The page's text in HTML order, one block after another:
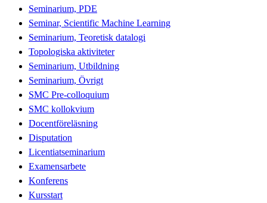
Seminarium, PDE
Seminar, Scientific Machine Learning
Seminarium, Teoretisk datalogi
Topologiska aktiviteter
Seminarium, Utbildning
Seminarium, Övrigt
SMC Pre-colloquium
SMC kollokvium
Docentföreläsning
Disputation
Licentiatseminarium
Examensarbete
Konferens
Kursstart